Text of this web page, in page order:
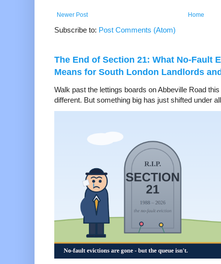
Newer Post Home
Subscribe to: Post Comments (Atom)
The End of Section 21: What No-Fault
Means for South London Landlords
Walk past the lettings boards on Abbeville Road
different. But something big has just shifted under